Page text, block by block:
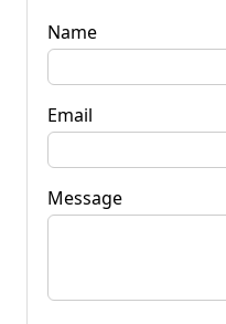
Name
Email
Message